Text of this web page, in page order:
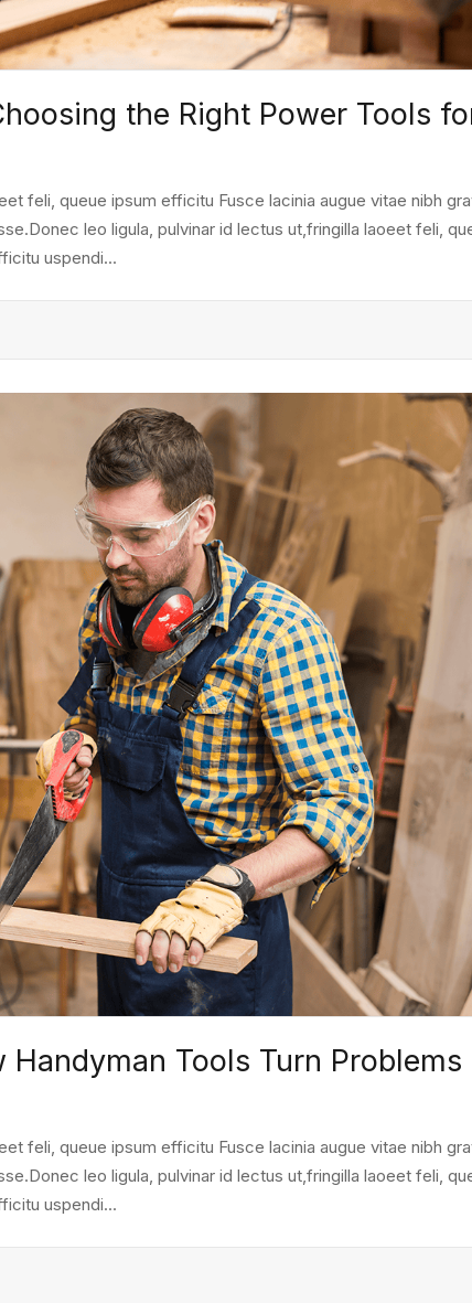
the Right Power Tools
feli, queue ipsum efficitu Fusce lacinia augue vitae nibh
leo ligula, pulvinar id lectus ut,fringilla laoeet feli,
uspendi...
Tools Turn Problems
feli, queue ipsum efficitu Fusce lacinia augue vitae nibh
leo ligula, pulvinar id lectus ut,fringilla laoeet feli,
uspendi...